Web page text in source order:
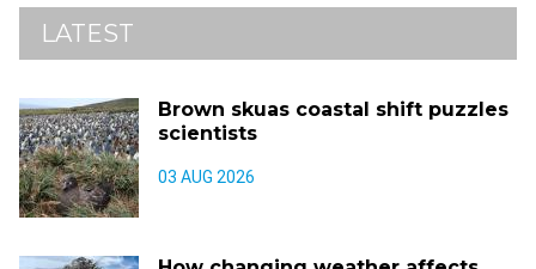
LATEST
Brown skuas coastal shift puzzles
scientists
03 AUG 2026